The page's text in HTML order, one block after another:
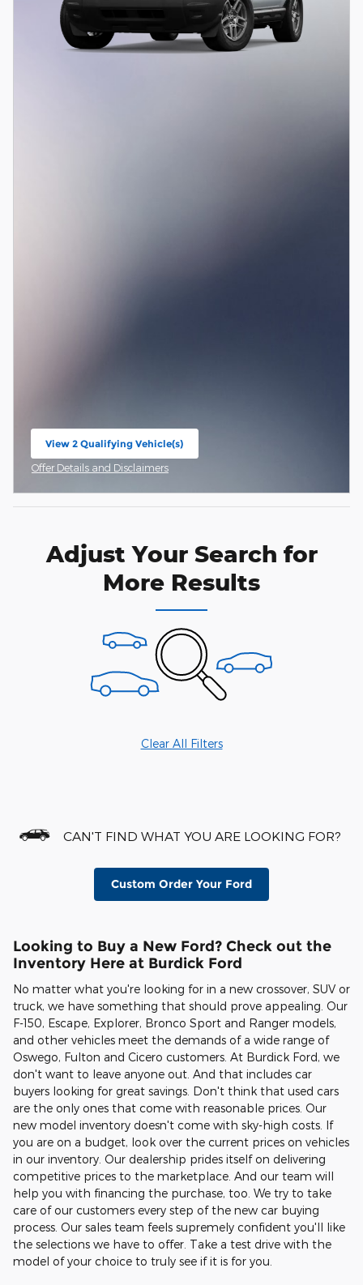
View 2 Qualifying Vehicle(s)
open in same tab
Offer Details and Disclaimers
Open Incentive Modal
Adjust Your Search for
More Results
Clear All Filters
CAN'T FIND WHAT YOU ARE LOOKING FOR?
Custom Order Your Ford
Looking to Buy a New Ford? Check out the
Inventory Here at Burdick Ford
No matter what you're looking for in a new crossover, SUV or
truck, we have something that should prove appealing. Our
F-150, Escape, Explorer, Bronco Sport and Ranger models,
and other vehicles meet the demands of a wide range of
Oswego, Fulton and Cicero customers. At Burdick Ford, we
don't want to leave anyone out. And that includes car
buyers looking for great savings. Don't think that used cars
are the only ones that come with reasonable prices. Our
new model inventory doesn't come with sky-high costs. If
you are on a budget, look over the current prices on vehicles
in our inventory. Our dealership prides itself on delivering
competitive prices to the marketplace. And our team will
help you with financing the purchase, too. We try to take
care of our customers every step of the new car buying
process. Our sales team feels supremely confident you'll like
the selections we have to offer. Take a test drive with the
model of your choice to truly see if it is for you.